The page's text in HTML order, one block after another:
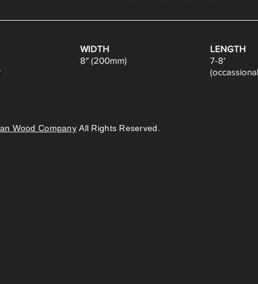
WIDTH
8″ (200mm)
LENGTH
7-8′
Wood CompanyAll Rights Reserved.